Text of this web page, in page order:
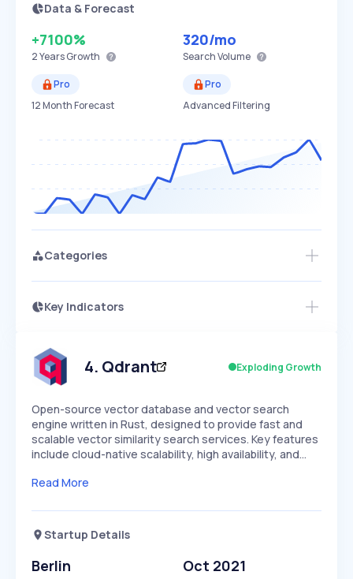
Data & Forecast
+7100%
2 YearsGrowth
320/mo
Search Volume
Pro
12 Month Forecast
Pro
Advanced Filtering
Categories
Key Indicators
Speed
SLOW EXPONENTIAL
Seasonality
Access this startup profile and ~5,000
4. Qdrant Exploding Growth
Open-source vector database and vector search
engine written in Rust, designed to provide fast and
scalable vector similarity search services. Key features
include cloud-native scalability, high availability, and…
Read More
Startup Details
Berlin Oct 2021